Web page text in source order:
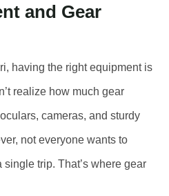
and Gear
having the right equipment is
realize how much gear
cameras, and sturdy
not everyone wants to
trip. That’s where gear